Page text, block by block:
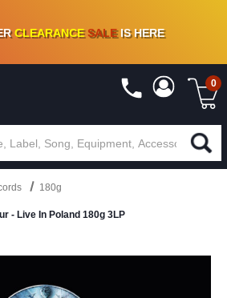
TITLES ADDED10%- 90 % OFFON VINYL & DIGITAL
CLEARANCESALEIS HERE
0
180g
- Live In Poland 180g 3LP